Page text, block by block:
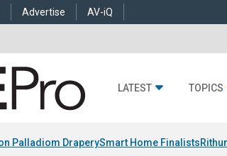
Advertise AV-iQ
LATEST TOPICS
Palladiom DraperySmart Home Finalists